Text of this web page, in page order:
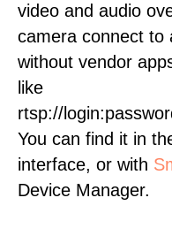
video and audio
camera connect to
without vendor
like
rtsp://
You can find it in
interface, or with
Device Manager.